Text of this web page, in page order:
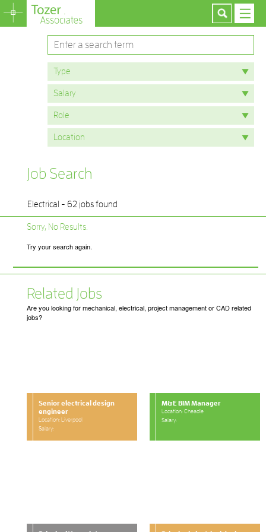
Job Search
Electrical - 62 jobs found
Sorry, No Results.
Try your search again.
Related Jobs
Are you looking for mechanical, electrical, project management or CAD related
jobs?
Senior electrical design
engineer
Location: Liverpool
Salary:
M&E BIM Manager
Location: Cheadle
Salary: